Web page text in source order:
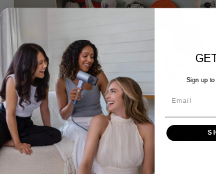
When people think of Halloween,
first thing that comes to mind.
many thoughtful Halloween gift
your friends and family happy during
Sign up to